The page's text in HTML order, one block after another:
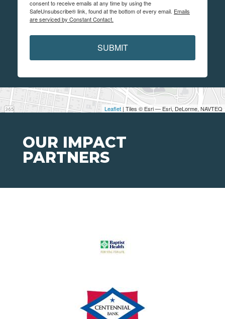
Leaflet | Tiles © Esri — Esri, DeLorme, NAVTEQ
consent to receive emails at any time by using the
SafeUnsubscribe® link, found at the bottom of every email. Emails
are serviced by Constant Contact.
SUBMIT
OUR IMPACT
PARTNERS